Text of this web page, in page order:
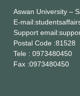
Aswan University–
E-mail
Support email
Postal Code :81528
Tele : 0973480450
Fax:0973480450